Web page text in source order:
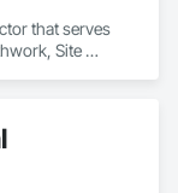
that serves
Site